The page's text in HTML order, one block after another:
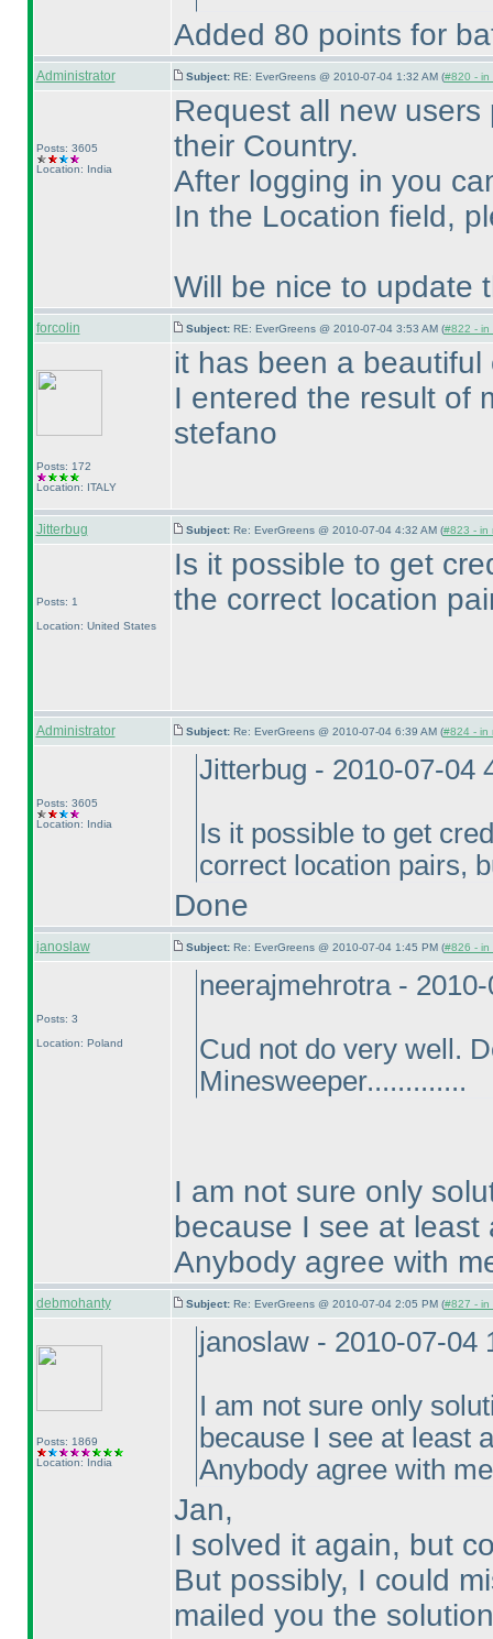
Added 80 points for
Administrator Subject: RE: EverGreens @ 2010-07-04 1:32 AM (#820 - in
Posts: 3605
Location: India
Request all new
their Country.
After logging in you
In the Location field,
Will be nice to update
forcolin Subject: RE: EverGreens @ 2010-07-04 3:53 AM (#822 - in
Posts: 172
Location: ITALY
it has been a
I entered the result of
stefano
Jitterbug Subject: Re: EverGreens @ 2010-07-04 4:32 AM (#823 - in
Posts: 1
Location: United States
Is it possible to get
the correct location
Administrator Subject: Re: EverGreens @ 2010-07-04 6:39 AM (#824 - in
Posts: 3605
Location: India
Jitterbug - 2010-07-04
Is it possible to get
correct location pairs,
Done
janoslaw Subject: Re: EverGreens @ 2010-07-04 1:45 PM (#826 - in
Posts: 3
Location: Poland
neerajmehrotra -
Cud not do very well.
Minesweeper.............
I am not sure only
because I see at least
Anybody agree with
debmohanty Subject: Re: EverGreens @ 2010-07-04 2:05 PM (#827 - in
Posts: 1869
Location: India
janoslaw - 2010-07-04
I am not sure only
because I see at least
Anybody agree with
Jan,
I solved it again, but
But possibly, I could
mailed you the